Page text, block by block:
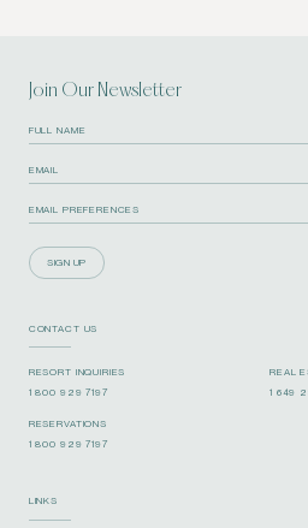
Join Our Newsletter
SIGN UP
CONTACT US
RESORT INQUIRIES
1 800 929 7197
REAL
1 649
RESERVATIONS
1 800 929 7197
LINKS